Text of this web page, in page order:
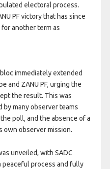
electoral process.
PF victory that has since
another term as
immediately extended
and ZANU PF, urging the
the result. This was
many observer teams
poll, and the absence of a
own observer mission.
unveiled, with SADC
peaceful process and fully